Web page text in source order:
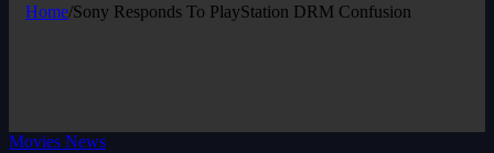
Home/Sony Responds To PlayStation DRM Confusion
Movies News